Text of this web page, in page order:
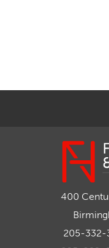
400
205-332-